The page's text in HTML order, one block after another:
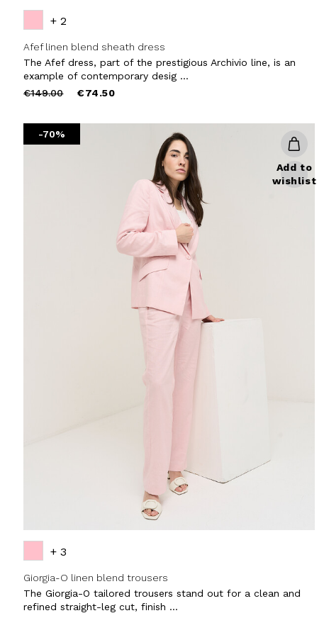
+ 2
Afef linen blend sheath dress
The Afef dress, part of the prestigious Archivio line, is an
example of contemporary desig ...
Price
€149.00to €74.50
-70%
Add to
wishlist
+ 3
Giorgia-O linen blend trousers
The Giorgia-O tailored trousers stand out for a clean and
refined straight-leg cut, finish ...
Close